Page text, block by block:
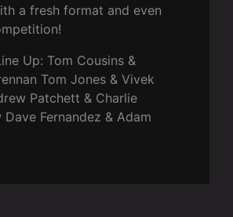
a fresh format and even
Up: Tom Cousins &
Tom Jones & Vivek
Patchett & Charlie
Dave Fernandez & Adam